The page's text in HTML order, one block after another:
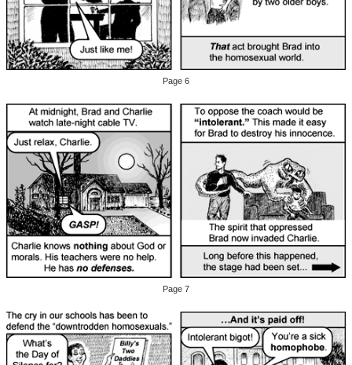
Page 6
Page 7